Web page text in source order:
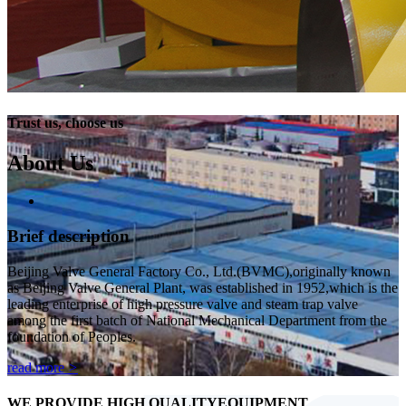
Trust us, choose us
About Us
Brief description
Beijing Valve General Factory Co., Ltd.(BVMC),originally known
as Beijing Valve General Plant, was established in 1952,which is the
leading enterprise of high pressure valve and steam trap valve
among the first batch of National Mechanical Department from the
foundation of Peoples.
read more>